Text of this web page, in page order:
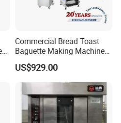
Commercial Bread Toast
Baguette Making Machine
Production Line Hot Selling
Complete Baking Bakery
Machine Equipment
US$929.00